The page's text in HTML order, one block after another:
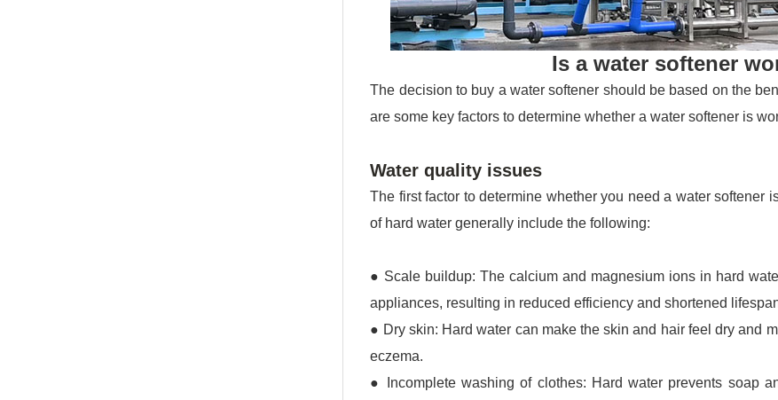
Is a water softener
The decision to buy a water softener should be based on the
are some key factors to determine whether a water softener is
Water quality issues
The first factor to determine whether you need a water softener
of hard water generally include the following:
● Scale buildup: The calcium and magnesium ions in hard
appliances, resulting in reduced efficiency and shortened
● Dry skin: Hard water can make the skin and hair feel dry and
eczema.
● Incomplete washing of clothes: Hard water prevents soap